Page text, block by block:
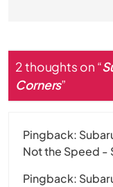
2 thoughts on “
Corners”
Pingback:
Not the Speed -
Pingback: